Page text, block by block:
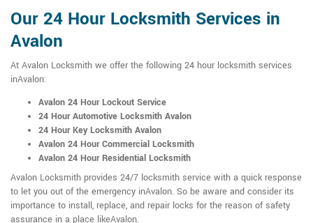
Our 24 Hour Locksmith Services in
Avalon
At Avalon Locksmith we offer the following 24 hour locksmith services
inAvalon:
Avalon 24 Hour Lockout Service
24 Hour Automotive Locksmith Avalon
24 Hour Key Locksmith Avalon
Avalon 24 Hour Commercial Locksmith
Avalon 24 Hour Residential Locksmith
Avalon Locksmith provides 24/7 locksmith service with a quick response
to let you out of the emergency inAvalon. So be aware and consider its
importance to install, replace, and repair locks for the reason of safety
assurance in a place likeAvalon.